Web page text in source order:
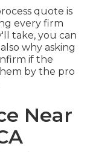
quote is
every firm
take, you can
why asking
if the
by the pro
Near